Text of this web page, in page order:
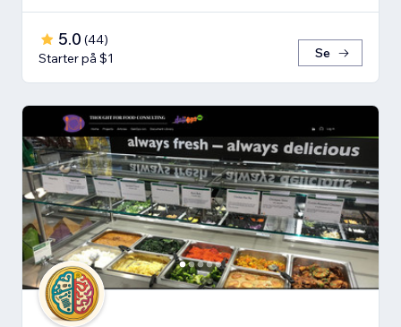
5.0 (44)
Starter på $1
Se